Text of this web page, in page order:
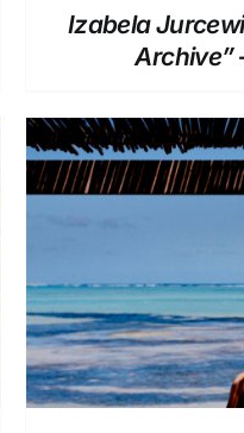
Izabela
Archive”